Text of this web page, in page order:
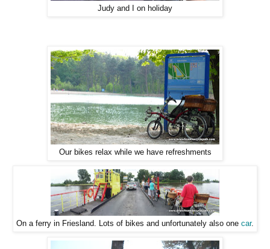
Judy and I on holiday
Our bikes relax while we have refreshments
On a ferry in Friesland. Lots of bikes and unfortunately also one car.